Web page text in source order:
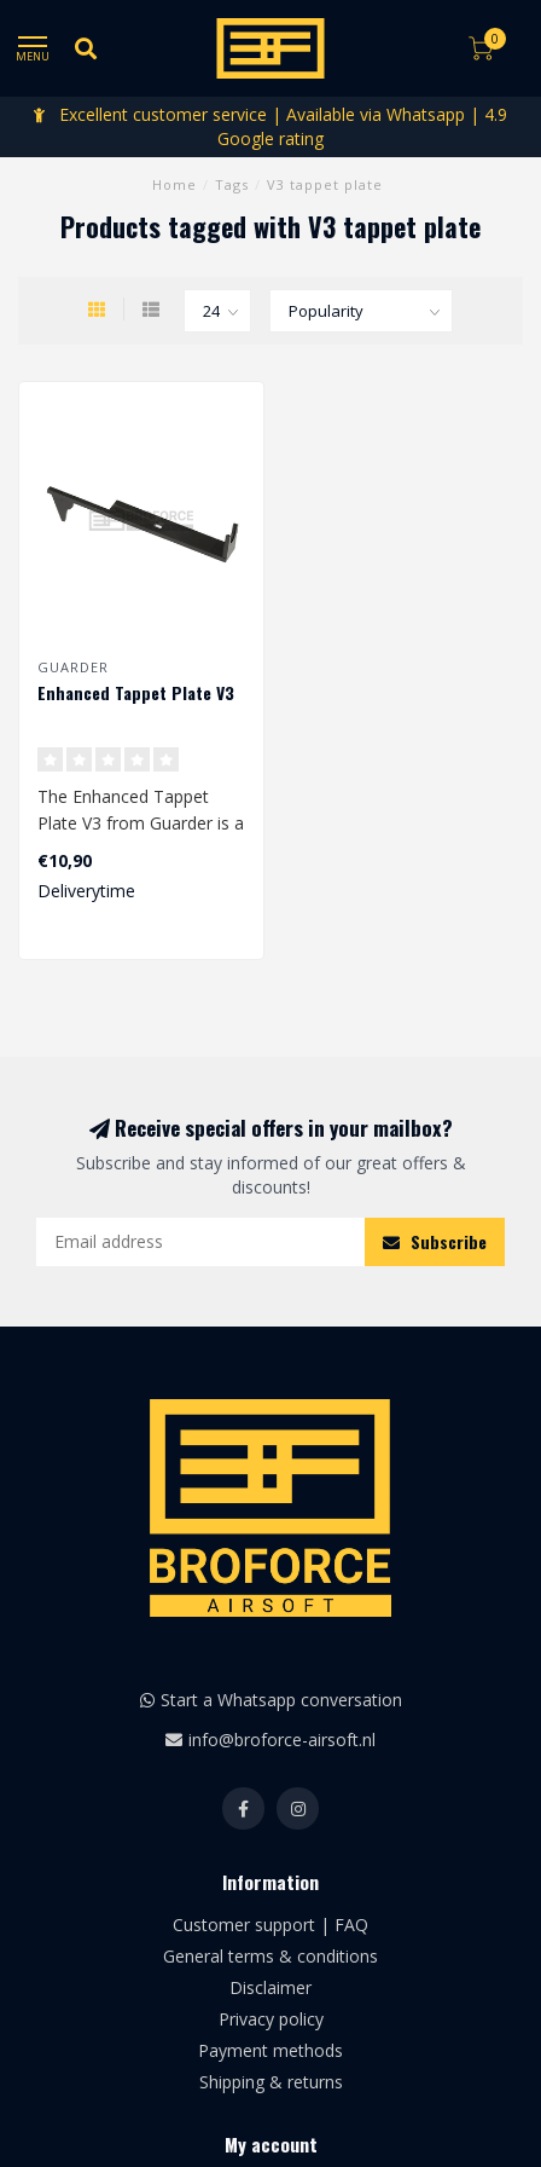
MENU
0
Excellent customer service | Available via Whatsapp | 4.9
Google rating
Home Tags V3 tappet plate
Products tagged with V3 tappet plate
GUARDER
Enhanced Tappet Plate V3
The Enhanced Tappet
Plate V3 from Guarder is a
extra enhanced tappet
plate that ..
€10,90
Deliverytime
Receive special offers in your mailbox?
Subscribe and stay informed of our great offers &
discounts!
Subscribe
Start a Whatsapp conversation
info@broforce-airsoft.nl
Information
Customer support | FAQ
General terms & conditions
Disclaimer
Privacy policy
Payment methods
Shipping & returns
My account